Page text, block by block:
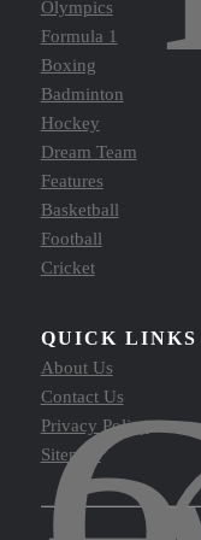
Olympics
Formula 1
Boxing
Badminton
Hockey
Dream Team
Features
Basketball
Football
Cricket
QUICK LINKS
About Us
Contact Us
Privacy Policy
Sitemap